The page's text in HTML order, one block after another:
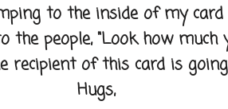
to the inside of my card
the people, "Look how much
recipient of this card is
Hugs,